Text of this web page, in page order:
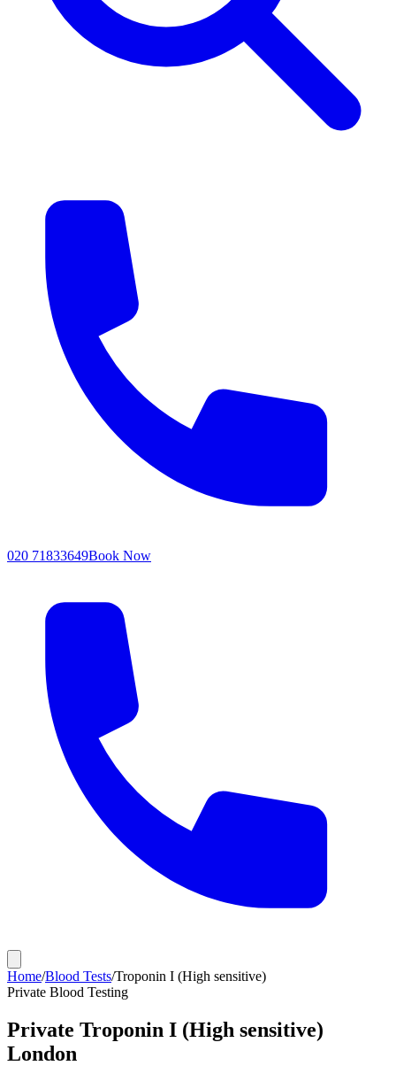
020 71833649Book Now
Home/Blood Tests/Troponin I (High sensitive)
Private Blood Testing
Private Troponin I (High sensitive)
London